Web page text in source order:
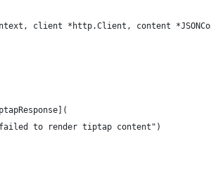
client *http.Client, content
to render tiptap content")